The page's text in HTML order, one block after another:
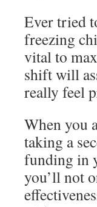
Ever tried
freezing
vital to
shift will
really feel
When you
taking a
funding in
you’ll not